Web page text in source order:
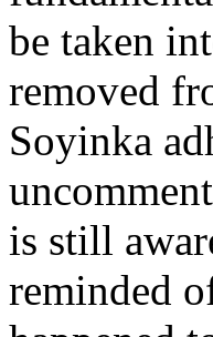
be taken
removed
Soyinka
is still
reminded